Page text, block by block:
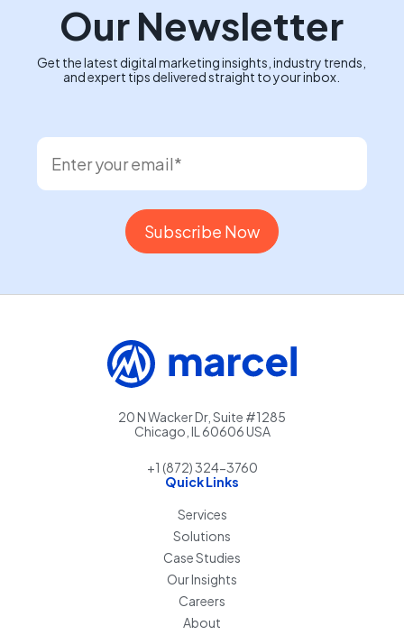
Our Newsletter
Get the latest digital marketing insights, industry trends,
and expert tips delivered straight to your inbox.
20 N Wacker Dr, Suite #1285
Chicago, IL 60606 USA
+1 (872) 324-3760
Quick Links
Services
Solutions
Case Studies
Our Insights
Careers
About